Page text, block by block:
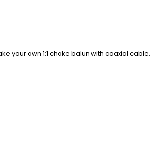
your own 1:1 choke balun with coaxial cable.